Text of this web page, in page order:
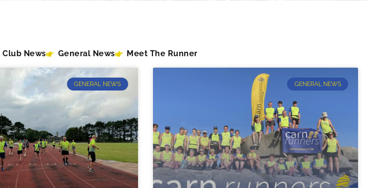
Club News General News Meet The Runner
GENERAL NEWS GENERAL NEWS